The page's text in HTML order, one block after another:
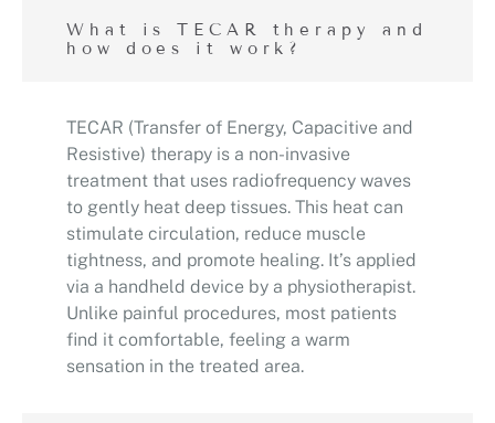
What is TECAR therapy and
how does it work?
TECAR (Transfer of Energy, Capacitive and
Resistive) therapy is a non-invasive
treatment that uses radiofrequency waves
to gently heat deep tissues. This heat can
stimulate circulation, reduce muscle
tightness, and promote healing. It’s applied
via a handheld device by a physiotherapist.
Unlike painful procedures, most patients
find it comfortable, feeling a warm
sensation in the treated area.